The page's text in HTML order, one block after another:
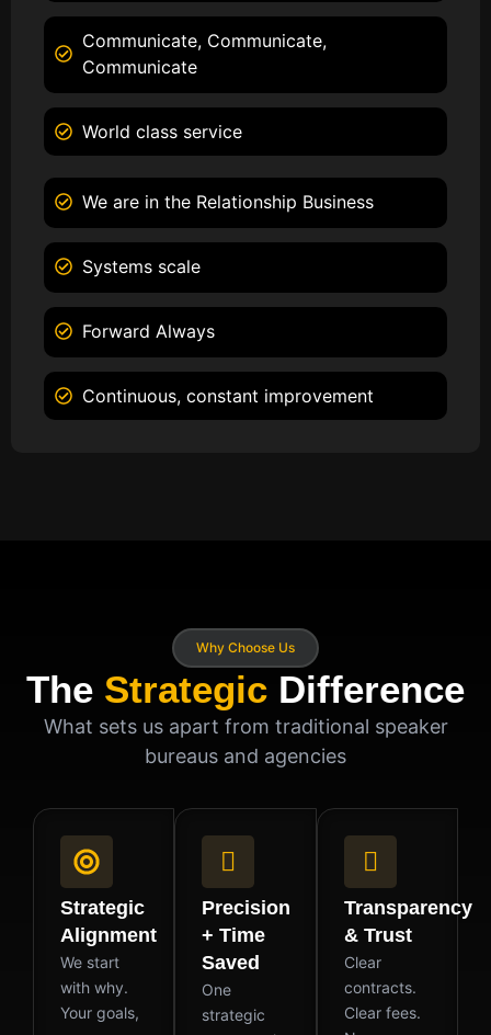
Communicate, Communicate,
Communicate
World class service
We are in the Relationship Business
Systems scale
Forward Always
Continuous, constant improvement
Why Choose Us
The Strategic Difference
What sets us apart from traditional speaker
bureaus and agencies
Strategic
Alignment
We start
with why.
Your goals,
Precision
+ Time
Saved
One
strategic
Transparency
& Trust
Clear
contracts.
Clear fees.